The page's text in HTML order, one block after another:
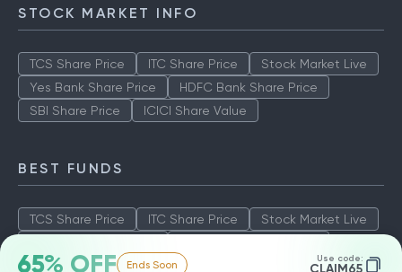
65% OFF Ends Soon Use code:
CLAIM65
STOCK MARKET INFO
TCS Share Price ITC Share Price
Stock Market Live
Yes Bank Share Price
HDFC Bank Share Price
SBI Share Price
ICICI Share Value
BEST FUNDS
TCS Share Price ITC Share Price
Stock Market Live
SBI Share Price
ICICI Share Value